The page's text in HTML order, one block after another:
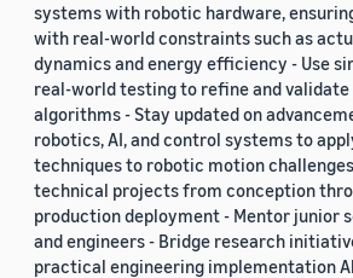
systems with robotic hardware,
with real-world constraints such as
dynamics and energy efficiency - Use
real-world testing to refine and
algorithms - Stay updated on
robotics, AI, and control systems to
techniques to robotic motion
technical projects from conception
production deployment - Mentor junior
and engineers - Bridge research
practical engineering implementation